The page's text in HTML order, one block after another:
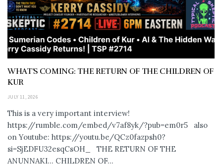
WHAT’S COMING: THE RETURN OF THE CHILDREN OF
KUR
JULY 11, 2026
This is a very important interview!
https://rumble.com/embed/v7af8yk/?pub=em0r5 also
on Youtube: https://youtu.be/QCz0fazpsh0?
si=SjEDFU32esqCsOH_ THE RETURN OF THE
ANUNNAKI… CHILDREN OF...